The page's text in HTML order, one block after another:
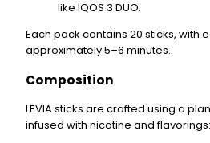
like IQOS 3 DUO.
Each pack contains 20 sticks, with
approximately5–6 minutes.
Composition
LEVIA sticks are crafted using a
infused with nicotine and flavorings: